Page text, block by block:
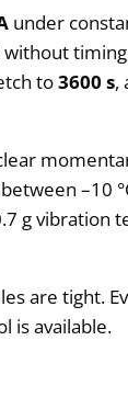
under
to3600 s,
–10
g
are tight.
is available.